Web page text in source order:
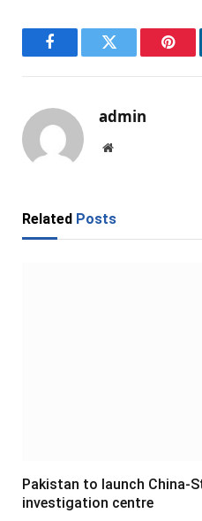
FacebookTwitter
admin
Website
Related Posts
Pakistan to launch China-
investigation centre